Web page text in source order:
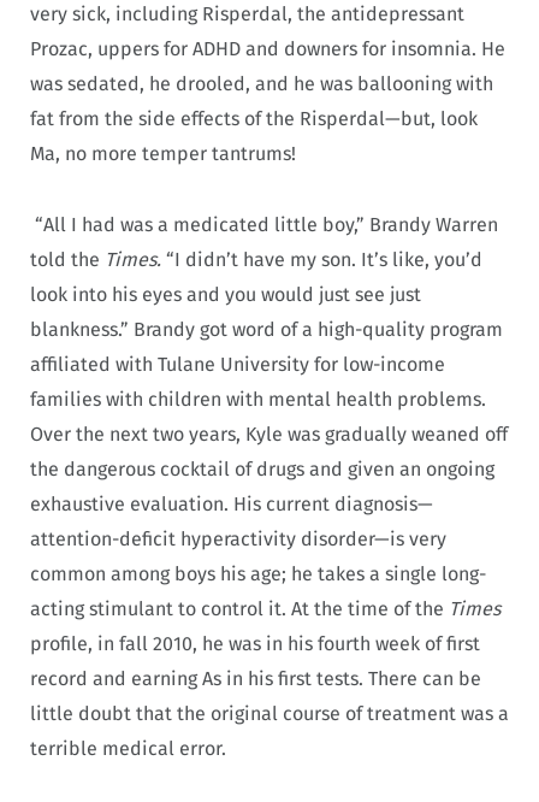
very sick, including Risperdal, the antidepressant
Prozac, uppers for ADHD and downers for insomnia. He
was sedated, he drooled, and he was ballooning with
fat from the side effects of the Risperdal—but, look
Ma, no more temper tantrums!
“All I had was a medicated little boy,” Brandy Warren
told the Times. “I didn’t have my son. It’s like, you’d
look into his eyes and you would just see just
blankness.” Brandy got word of a high-quality program
affiliated with Tulane University for low-income
families with children with mental health problems.
Over the next two years, Kyle was gradually weaned off
the dangerous cocktail of drugs and given an ongoing
exhaustive evaluation. His current diagnosis—
attention-deficit hyperactivity disorder—is very
common among boys his age; he takes a single long-
acting stimulant to control it. At the time of the Times
profile, in fall 2010, he was in his fourth week of first
record and earning As in his first tests. There can be
little doubt that the original course of treatment was a
terrible medical error.